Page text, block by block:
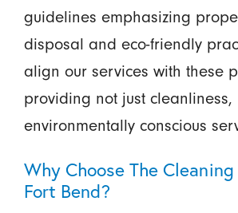
guidelines emphasizing
disposal and eco-friendly
align our services with these
providing not just cleanliness,
environmentally conscious
Why Choose The
Fort Bend?